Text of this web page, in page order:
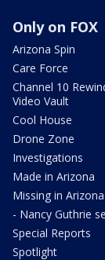
Only on FOX
Arizona Spin
Care Force
Channel 10
Video Vault
Cool House
Drone Zone
Investigations
Made in Arizona
Missing in Arizona
- Nancy Guthrie
Special Reports
Spotlight